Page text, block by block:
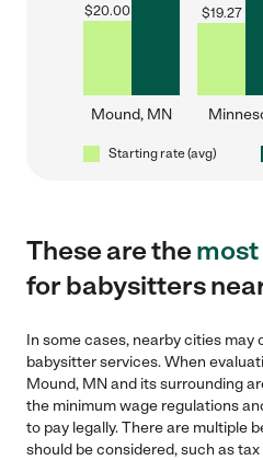
$20.00
Mound, MN
$19.27
Starting rate (avg)
These are the
for babysitters
In some cases, nearby cities may
babysitter services. When
Mound, MN and its surrounding
the minimum wage regulations
to pay legally. There are multiple
should be considered, such as